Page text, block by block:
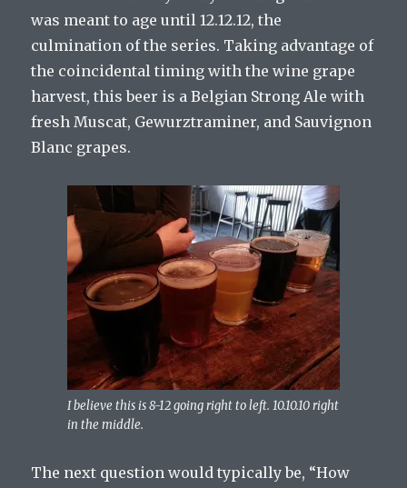
was meant to age until 12.12.12, the
culmination of the series. Taking advantage of
the coincidental timing with the wine grape
harvest, this beer is a Belgian Strong Ale with
fresh Muscat, Gewurztraminer, and Sauvignon
Blanc grapes.
I believe this is 8-12 going right to left. 10.10.10 right
in the middle.
The next question would typically be, “How